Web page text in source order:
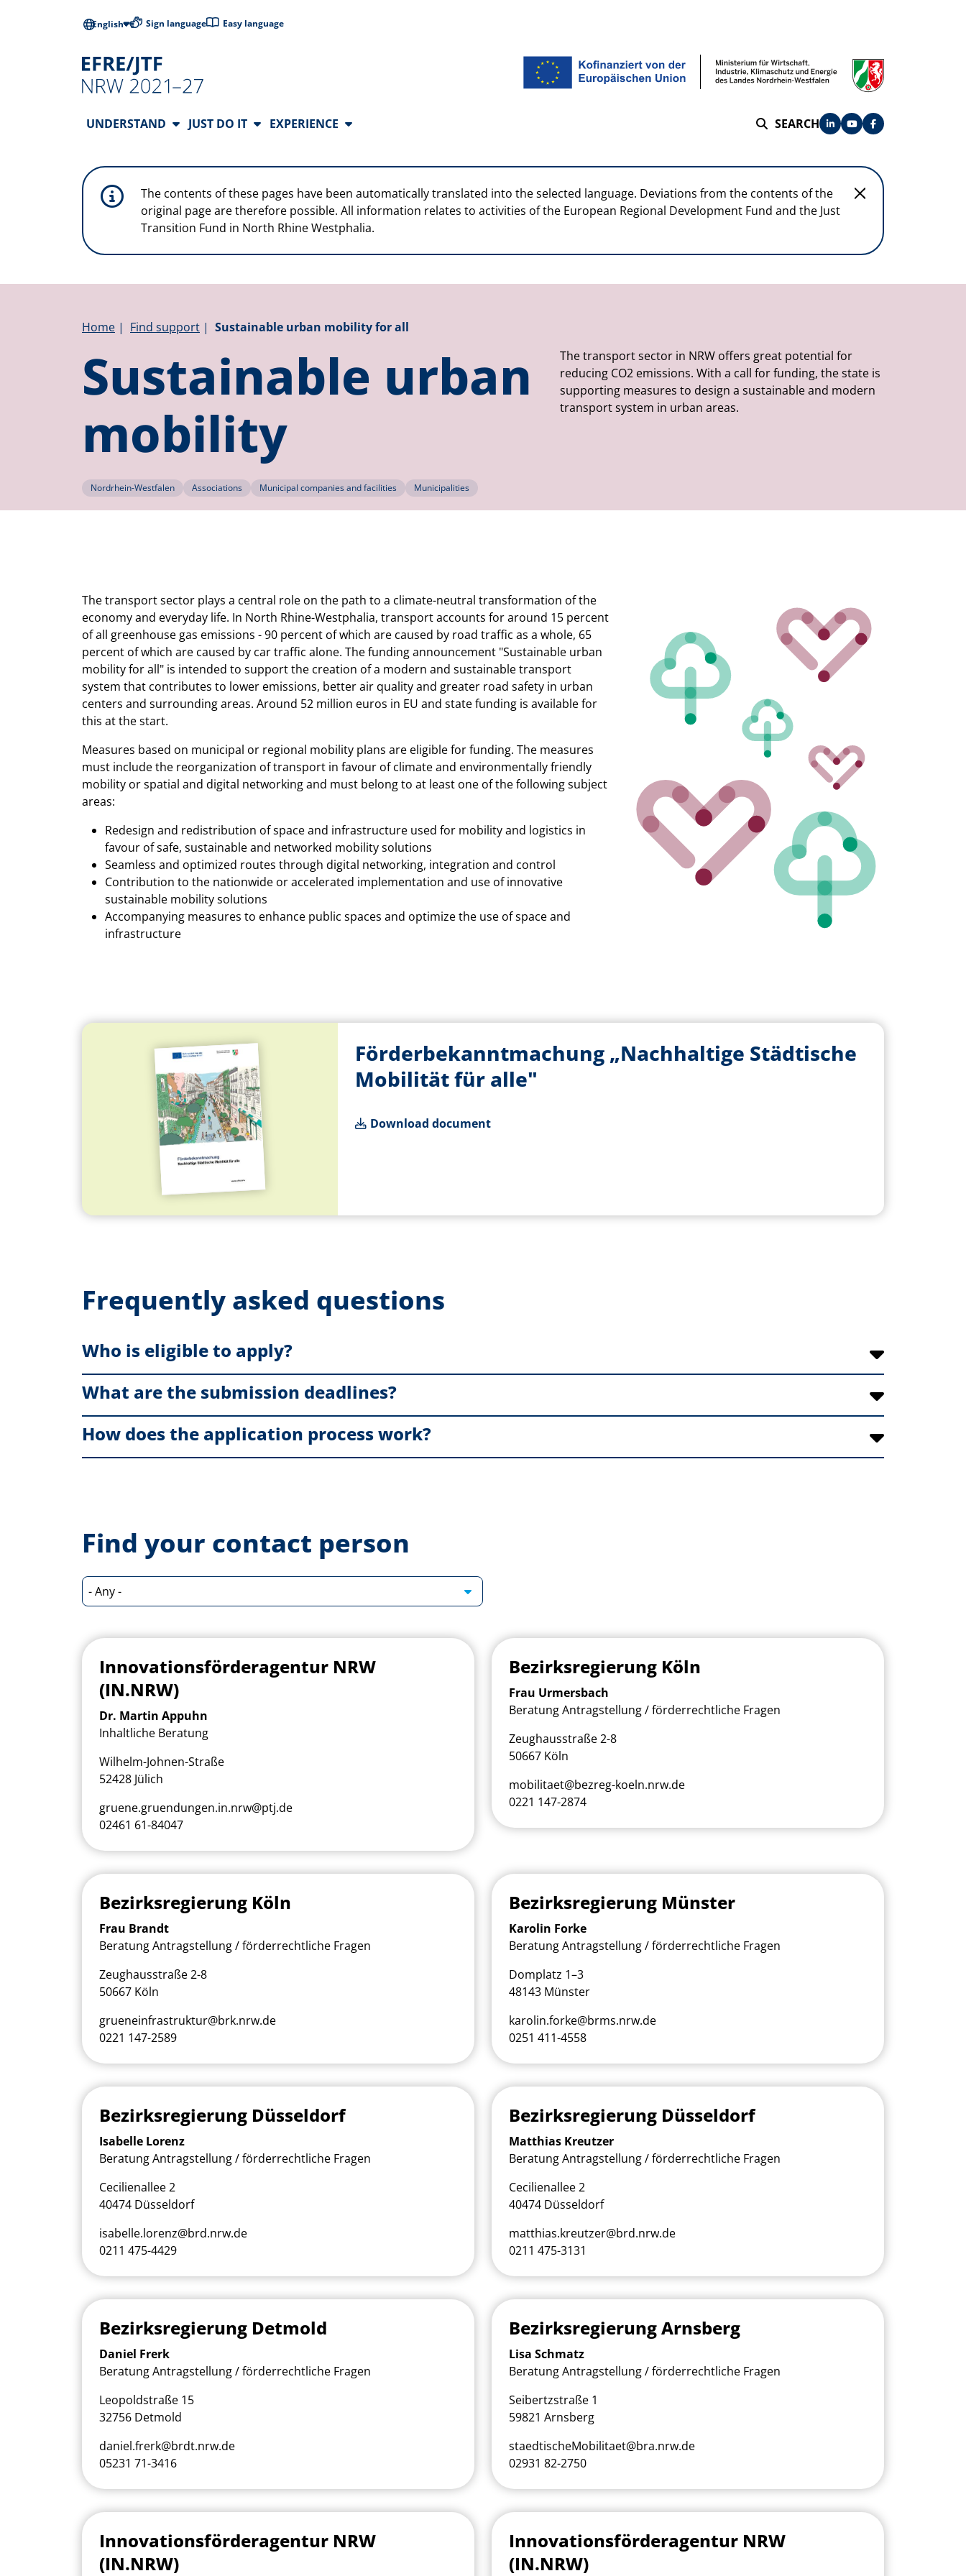
English Low-barrier languages
Sign language Easy language
Main Navigation
UNDERSTAND JUST DO IT EXPERIENCE SEARCH
SEARCH
The contents of these pages have been automatically translated into the selected language. Deviations from the contents of the
original page are therefore possible. All information relates to activities of the European Regional Development Fund and the Just
Transition Fund in North Rhine Westphalia.
Breadcrumb
Home Find support Sustainable urban mobility for all
Sustainable urban
mobility
Nordrhein-Westfalen Associations Municipal companies and facilities Municipalities
The transport sector in NRW offers great potential for
reducing CO2 emissions. With a call for funding, the state is
supporting measures to design a sustainable and modern
transport system in urban areas.
The transport sector plays a central role on the path to a climate-neutral transformation of the
economy and everyday life. In North Rhine-Westphalia, transport accounts for around 15 percent
of all greenhouse gas emissions - 90 percent of which are caused by road traffic as a whole, 65
percent of which are caused by car traffic alone. The funding announcement "Sustainable urban
mobility for all" is intended to support the creation of a modern and sustainable transport
system that contributes to lower emissions, better air quality and greater road safety in urban
centers and surrounding areas. Around 52 million euros in EU and state funding is available for
this at the start.
Measures based on municipal or regional mobility plans are eligible for funding. The measures
must include the reorganization of transport in favour of climate and environmentally friendly
mobility or spatial and digital networking and must belong to at least one of the following subject
areas:
Redesign and redistribution of space and infrastructure used for mobility and logistics in
favour of safe, sustainable and networked mobility solutions
Seamless and optimized routes through digital networking, integration and control
Contribution to the nationwide or accelerated implementation and use of innovative
sustainable mobility solutions
Accompanying measures to enhance public spaces and optimize the use of space and
infrastructure
Förderbekanntmachung „Nachhaltige Städtische
Mobilität für alle"
Download document
Frequently asked questions
Who is eligible to apply?
What are the submission deadlines?
How does the application process work?
Find your contact person
Innovationsförderagentur NRW
(IN.NRW)
Dr. Martin Appuhn
Inhaltliche Beratung
Wilhelm-Johnen-Straße
52428 Jülich
gruene.gruendungen.in.nrw@ptj.de
02461 61-84047
Bezirksregierung Köln
Frau Urmersbach
Beratung Antragstellung / förderrechtliche Fragen
Zeughausstraße 2-8
50667 Köln
mobilitaet@bezreg-koeln.nrw.de
0221 147-2874
Bezirksregierung Köln
Frau Brandt
Beratung Antragstellung / förderrechtliche Fragen
Zeughausstraße 2-8
50667 Köln
grueneinfrastruktur@brk.nrw.de
0221 147-2589
Bezirksregierung Münster
Karolin Forke
Beratung Antragstellung / förderrechtliche Fragen
Domplatz 1–3
48143 Münster
karolin.forke@brms.nrw.de
0251 411-4558
Bezirksregierung Düsseldorf
Isabelle Lorenz
Beratung Antragstellung / förderrechtliche Fragen
Cecilienallee 2
40474 Düsseldorf
isabelle.lorenz@brd.nrw.de
0211 475-4429
Bezirksregierung Düsseldorf
Matthias Kreutzer
Beratung Antragstellung / förderrechtliche Fragen
Cecilienallee 2
40474 Düsseldorf
matthias.kreutzer@brd.nrw.de
0211 475-3131
Bezirksregierung Detmold
Daniel Frerk
Beratung Antragstellung / förderrechtliche Fragen
Leopoldstraße 15
32756 Detmold
daniel.frerk@brdt.nrw.de
05231 71-3416
Bezirksregierung Arnsberg
Lisa Schmatz
Beratung Antragstellung / förderrechtliche Fragen
Seibertzstraße 1
59821 Arnsberg
staedtischeMobilitaet@bra.nrw.de
02931 82-2750
Innovationsförderagentur NRW
(IN.NRW)
Innovationsförderagentur NRW
(IN.NRW)